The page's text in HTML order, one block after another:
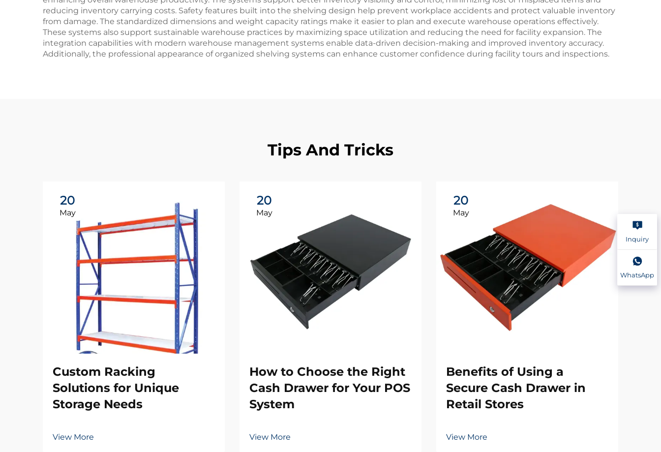
reducing inventory carrying costs. Safety features built into the shelving design help prevent workplace accidents and protect valuable inventory
from damage. The standardized dimensions and weight capacity ratings make it easier to plan and execute warehouse operations effectively.
These systems also support sustainable warehouse practices by maximizing space utilization and reducing the need for facility expansion. The
integration capabilities with modern warehouse management systems enable data-driven decision-making and improved inventory accuracy.
Additionally, the professional appearance of organized shelving systems can enhance customer confidence during facility tours and inspections.
Tips And Tricks
20
May
Custom Racking
Solutions for Unique
Storage Needs
View More
20
May
How to Choose the Right
Cash Drawer for Your POS
System
View More
20
May
Benefits of Using a
Secure Cash Drawer in
Retail Stores
View More
Inquiry
WhatsApp